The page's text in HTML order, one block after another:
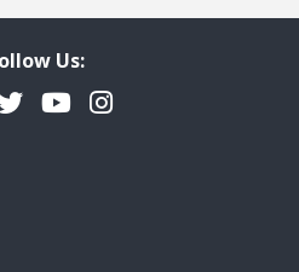
Us:
YouTubeInstagram